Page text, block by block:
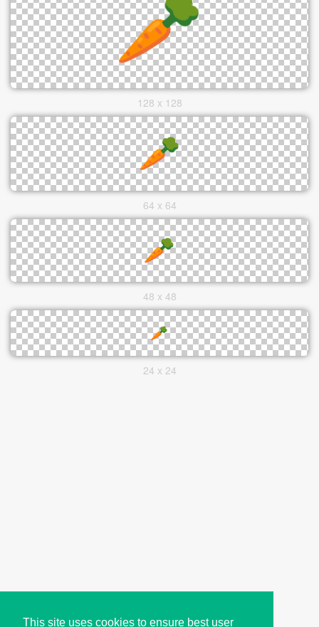
This site uses cookies to ensure best user
128 x 128
64 x 64
48 x 48
24 x 24